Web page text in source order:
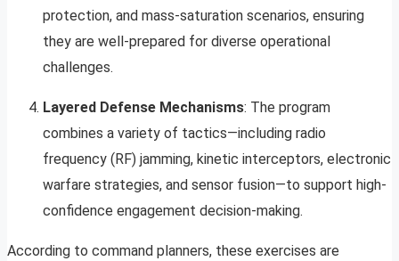
protection, and mass-saturation scenarios, ensuring
they are well-prepared for diverse operational
challenges.
Layered Defense Mechanisms: The program
combines a variety of tactics—including radio
frequency (RF) jamming, kinetic interceptors, electronic
warfare strategies, and sensor fusion—to support high-
confidence engagement decision-making.
According to command planners, these exercises are